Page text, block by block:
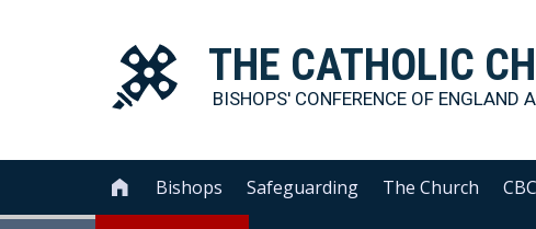
THE CATHOLIC
BISHOPS' CONFERENCE OF ENGLAND
 Bishops Safeguarding The Church